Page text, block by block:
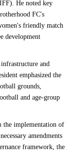
He noted key
FC's
friendly match
development
and
emphasized the
grounds,
and age-group
the implementation of
amendments
framework, the